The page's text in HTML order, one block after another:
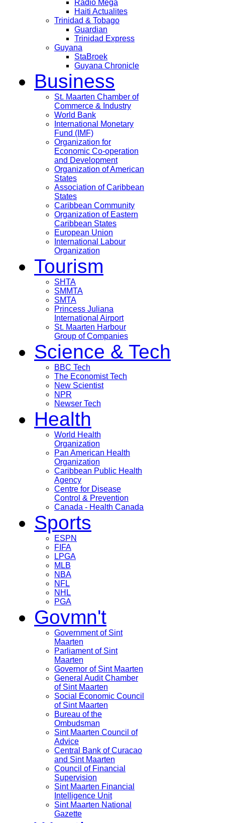
Radio Mega
Haiti Actualites
Trinidad & Tobago
Guardian
Trinidad Express
Guyana
StaBroek
Guyana Chronicle
Business
St. Maarten Chamber of
Commerce & Industry
World Bank
International Monetary
Fund (IMF)
Organization for
Economic Co-operation
and Development
Organization of American
States
Association of Caribbean
States
Caribbean Community
Organization of Eastern
Caribbean States
European Union
International Labour
Organization
Tourism
SHTA
SMMTA
SMTA
Princess Juliana
International Airport
St. Maarten Harbour
Group of Companies
Science & Tech
BBC Tech
The Economist Tech
New Scientist
NPR
Newser Tech
Health
World Health
Organization
Pan American Health
Organization
Caribbean Public Health
Agency
Centre for Disease
Control & Prevention
Canada - Health Canada
Sports
ESPN
FIFA
LPGA
MLB
NBA
NFL
NHL
PGA
Govmn't
Government of Sint
Maarten
Parliament of Sint
Maarten
Governor of Sint Maarten
General Audit Chamber
of Sint Maarten
Social Economic Council
of Sint Maarten
Bureau of the
Ombudsman
Sint Maarten Council of
Advice
Central Bank of Curacao
and Sint Maarten
Council of Financial
Supervision
Sint Maarten Financial
Intelligence Unit
Sint Maarten National
Gazette